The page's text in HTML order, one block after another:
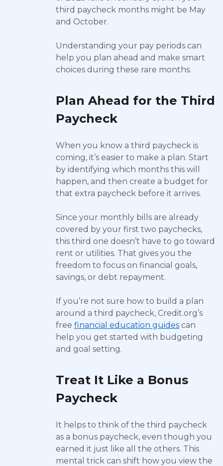
third paycheck months might be May
and October.
Understanding your pay periods can
help you plan ahead and make smart
choices during these rare months.
Plan Ahead for the Third
Paycheck
When you know a third paycheck is
coming, it’s easier to make a plan. Start
by identifying which months this will
happen, and then create a budget for
that extra paycheck before it arrives.
Since your monthly bills are already
covered by your first two paychecks,
this third one doesn’t have to go toward
rent or utilities. That gives you the
freedom to focus on financial goals,
savings, or debt repayment.
If you’re not sure how to build a plan
around a third paycheck, Credit.org’s
free financial education guides can
help you get started with budgeting
and goal setting.
Treat It Like a Bonus
Paycheck
It helps to think of the third paycheck
as a bonus paycheck, even though you
earned it just like all the others. This
mental trick can shift how you view the